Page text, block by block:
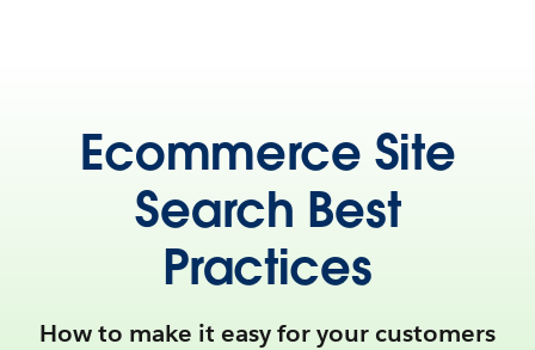
Ecommerce Site
Search Best
Practices
How to make it easy for your customers